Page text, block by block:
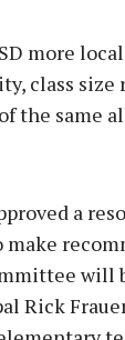
more
class size
the same
a
will
Rick